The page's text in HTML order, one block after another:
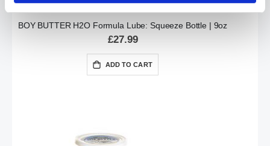
BOY BUTTER H2O Formula Lube: Squeeze Bottle | 9oz
£27.99
ADD TO CART